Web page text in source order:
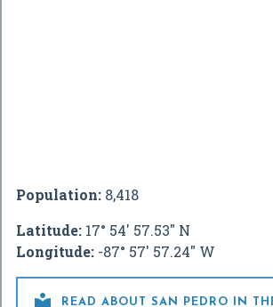
Population: 8,418
Latitude: 17° 54' 57.53" N
Longitude: -87° 57' 57.24" W
 READ ABOUT SAN PEDRO IN